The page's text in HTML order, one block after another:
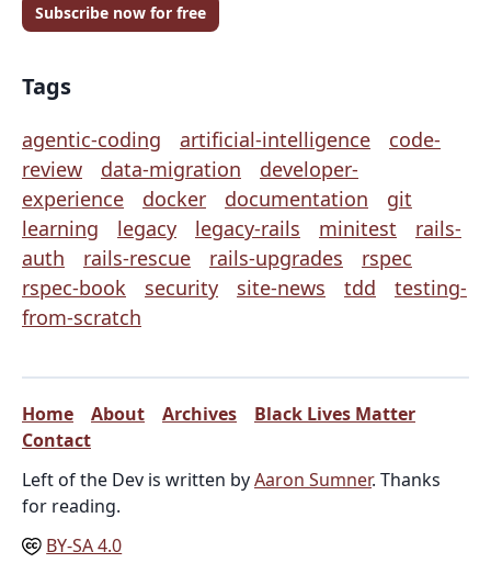
Subscribe now for free
Tags
agentic-coding artificial-intelligence
code-
review
data-migration
developer-
experience
docker documentation
git
learning
legacy legacy-rails minitest
rails-
auth
rails-rescue rails-upgrades
rspec
rspec-book
security site-news tdd
testing-
from-scratch
Home About Archives
Black Lives Matter
Contact
Left of the Dev is written byAaron Sumner. Thanks
for reading.
BY-SA 4.0